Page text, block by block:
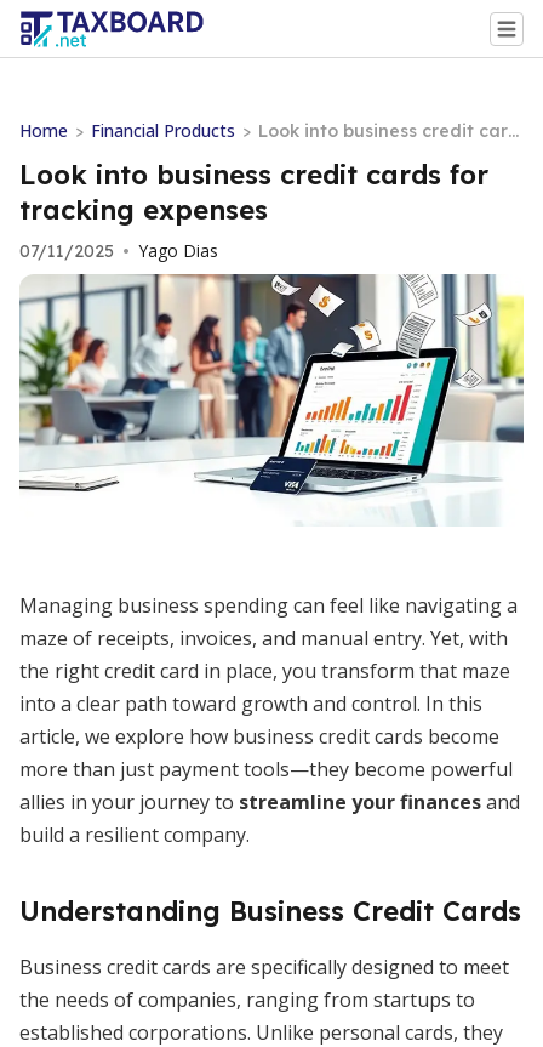
Home > Financial Products > Look into business credit card
s for tracking expenses
Look into business credit cards for
tracking expenses
07/11/2025 • Yago Dias
Managing business spending can feel like navigating a
maze of receipts, invoices, and manual entry. Yet, with
the right credit card in place, you transform that maze
into a clear path toward growth and control. In this
article, we explore how business credit cards become
more than just payment tools—they become powerful
allies in your journey to streamline your financesand
build a resilient company.
Understanding Business Credit Cards
Business credit cards are specifically designed to meet
the needs of companies, ranging from startups to
established corporations. Unlike personal cards, they